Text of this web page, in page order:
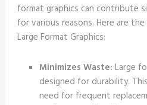
format graphics can contribute
for various reasons. Here are
Large Format Graphics:
Minimizes Waste: Large
designed for durability.
need for frequent